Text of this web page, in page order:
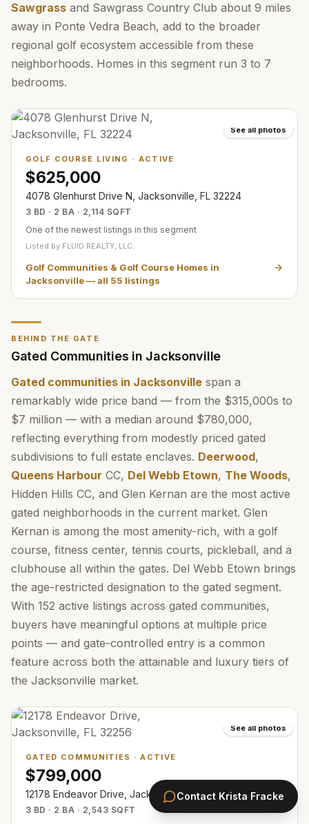
Sawgrass and Sawgrass Country Club about 9 miles
away in Ponte Vedra Beach, add to the broader
regional golf ecosystem accessible from these
neighborhoods. Homes in this segment run 3 to 7
bedrooms.
See all photos
GOLF COURSE LIVING · ACTIVE
$625,000
4078 Glenhurst Drive N, Jacksonville, FL 32224
3 BD · 2 BA · 2,114 SQFT
One of the newest listings in this segment
Listed by FLUID REALTY, LLC.
Golf Communities & Golf Course Homes in
Jacksonville— all 55 listings
BEHIND THE GATE
Gated Communities in Jacksonville
Gated communities in Jacksonville span a
remarkably wide price band — from the $315,000s to
$7 million — with a median around $780,000,
reflecting everything from modestly priced gated
subdivisions to full estate enclaves. Deerwood,
Queens Harbour CC, Del Webb Etown, The Woods,
Hidden Hills CC, and Glen Kernan are the most active
gated neighborhoods in the current market. Glen
Kernan is among the most amenity-rich, with a golf
course, fitness center, tennis courts, pickleball, and a
clubhouse all within the gates. Del Webb Etown brings
the age-restricted designation to the gated segment.
With 152 active listings across gated communities,
buyers have meaningful options at multiple price
points — and gate-controlled entry is a common
feature across both the attainable and luxury tiers of
the Jacksonville market.
See all photos
GATED COMMUNITIES ·ACTIVE
$799,000
12178 Endeavor Drive, Jacksonville, FL 32256
3 BD · 2 BA · 2,543 SQFT
Contact Krista Fracke